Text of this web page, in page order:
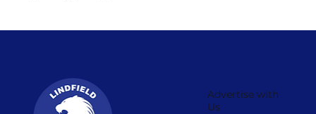
Advertise with
Us